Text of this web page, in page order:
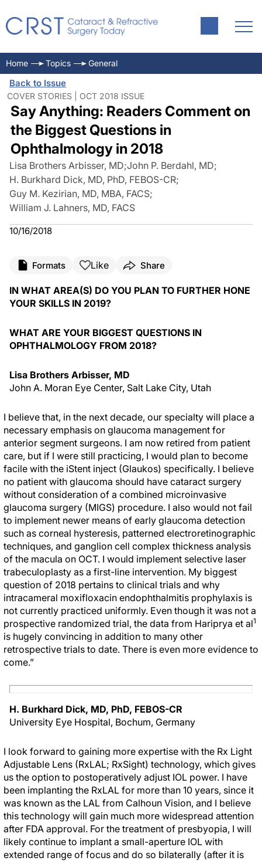
Home Topics General
Back to Issue
COVER STORIES | OCT 2018 ISSUE
Say Anything: Readers Comment on
the Biggest Questions in
Ophthalmology in 2018
Lisa Brothers Arbisser, MD;John P. Berdahl, MD;
H. Burkhard Dick, MD, PhD, FEBOS-CR;
Guy M. Kezirian, MD, MBA, FACS;
William J. Lahners, MD, FACS
10/16/2018
Formats Like Share
IN WHAT AREA(S) DO YOU PLAN TO FURTHER HONE
YOUR SKILLS IN 2019?
WHAT ARE YOUR BIGGEST QUESTIONS IN
OPHTHALMOLOGY FROM 2018?
Lisa Brothers Arbisser, MD
John A. Moran Eye Center, Salt Lake City, Utah
I believe that, in the next decade, our specialty will place a
necessary emphasis on glaucoma management for
anterior segment surgeons. I am now retired from patient
care, but if I were still practicing, I would plan to become
facile with the iStent inject (Glaukos) specifically. I believe
no patient with glaucoma should have cataract surgery
without consideration of a combined microinvasive
glaucoma surgery (MIGS) procedure. I also would not fail
to implement newer means of early glaucoma detection
such as corneal hysteresis, patterned electroretinographic
techniques, and ganglion cell complex thickness analysis
of the macula on OCT. I would implement selective laser
trabeculoplasty as a first-line intervention. My biggest
question of 2018 pertains to clinical trials and why
intracameral moxifloxacin endophthalmitis prophylaxis is
not currently practiced uniformly. Even though it was not a
prospective randomized trial, the data from Hariprya et al1
is hugely convincing in addition to many other
retrospective trials to date. There is even more evidence to
come.”
H. Burkhard Dick, MD, PhD, FEBOS-CR
University Eye Hospital, Bochum, Germany
I look forward to gaining more expertise with the Rx Light
Adjustable Lens (RxLAL; RxSight) technology, which gives
us the option to postoperatively adjust IOL power. I have
been implanting the RxLAL for more than 10 years, since it
was known as the LAL from Calhoun Vision, and I believe
this technology will gain much more widespread attention
after FDA approval. For the treatment of presbyopia, I will
likely continue to implant a small-aperture IOL with
extended range of focus and do so bilaterally (after it is